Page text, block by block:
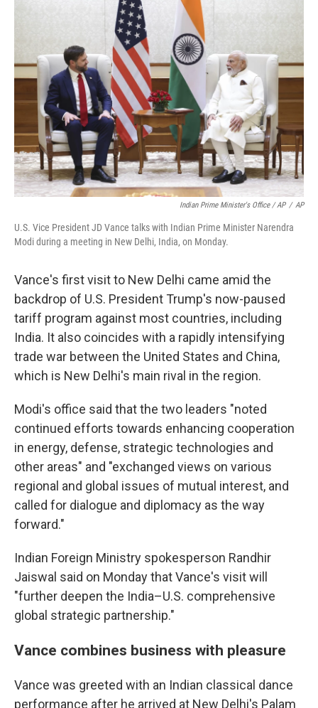
Indian Prime Minister's Office / AP / AP
U.S. Vice President JD Vance talks with Indian Prime Minister Narendra
Modi during a meeting in New Delhi, India, on Monday.
Vance's first visit to New Delhi came amid the
backdrop of U.S. President Trump's now-paused
tariff program against most countries, including
India. It also coincides with a rapidly intensifying
trade war between the United States and China,
which is New Delhi's main rival in the region.
Modi's office said that the two leaders "noted
continued efforts towards enhancing cooperation
in energy, defense, strategic technologies and
other areas" and "exchanged views on various
regional and global issues of mutual interest, and
called for dialogue and diplomacy as the way
forward."
Indian Foreign Ministry spokesperson Randhir
Jaiswal said on Monday that Vance's visit will
"further deepen the India–U.S. comprehensive
global strategic partnership."
Vance combines business with pleasure
Vance was greeted with an Indian classical dance
performance after he arrived at New Delhi's Palam